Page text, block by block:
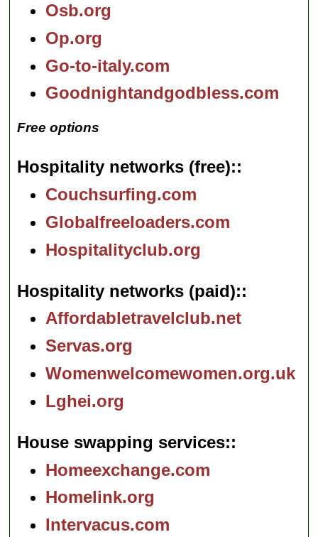
Osb.org
Op.org
Go-to-italy.com
Goodnightandgodbless.com
Free options
Hospitality networks (free):
Couchsurfing.com
Globalfreeloaders.com
Hospitalityclub.org
Hospitality networks (paid):
Affordabletravelclub.net
Servas.org
Womenwelcomewomen.org.uk
Lghei.org
House swapping services:
Homeexchange.com
Homelink.org
Intervacus.com